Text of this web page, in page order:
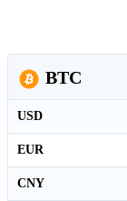
BTC
USD
EUR
CNY